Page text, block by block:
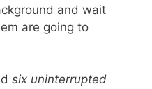
and wait
are going to
six uninterrupted